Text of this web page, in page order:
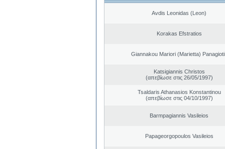
Avdis Leonidas (Leon)
Korakas Efstratios
Giannakou Mariori (Marietta)
Katsigiannis Christos
(απεβίωσε στις 26/05/1997)
Tsaldaris Athanasios Konstantinou
(απεβίωσε στις 04/10/1997)
Barmpagiannis Vasileios
Papageorgopoulos Vasileios